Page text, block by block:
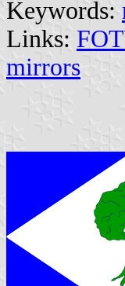
Keywords:
Links:
mirrors